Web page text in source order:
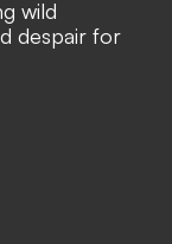
wild
despair for